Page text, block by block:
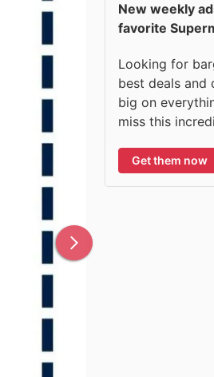
New weekly
favorite
Looking for
best deals and
big on
miss this
Get them now